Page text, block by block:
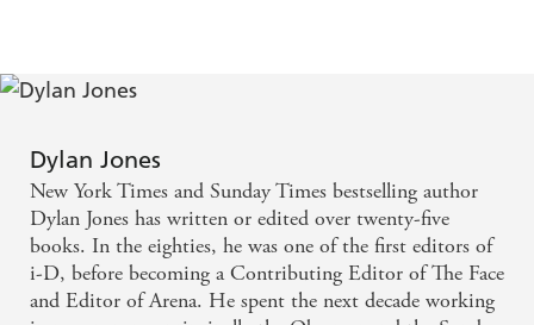
Dylan Jones
New York Times and Sunday Times bestselling author
Dylan Jones has written or edited over twenty-five
books. In the eighties, he was one of the first editors of
i-D, before becoming a Contributing Editor of The Face
and Editor of Arena. He spent the next decade working